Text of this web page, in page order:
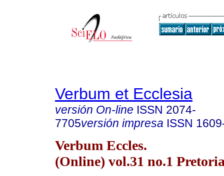
Verbum et Ecclesia
versión On-line ISSN 2074-
7705versión impresa ISSN
Verbum Eccles.
(Online) vol.31 no.1